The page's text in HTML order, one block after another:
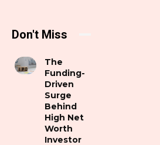
Don't Miss
The
Funding-
Driven
Surge
Behind
High Net
Worth
Investor